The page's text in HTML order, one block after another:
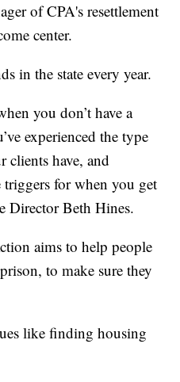
of CPA's resettlement
center.
in the state every year.
you don’t have a
experienced the type
clients have, and
triggers for when you get
Director Beth Hines.
aims to help people
to make sure they
like finding housing